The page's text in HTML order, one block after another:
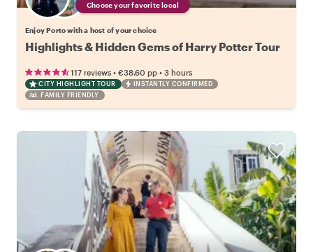
Choose your favorite local
Enjoy Porto with a host of your choice
Highlights & Hidden Gems of Harry Potter Tour
117 reviews • €38.60 pp • 3 hours
CITY HIGHLIGHT TOUR
INSTANTLY CONFIRMED
FAMILY FRIENDLY